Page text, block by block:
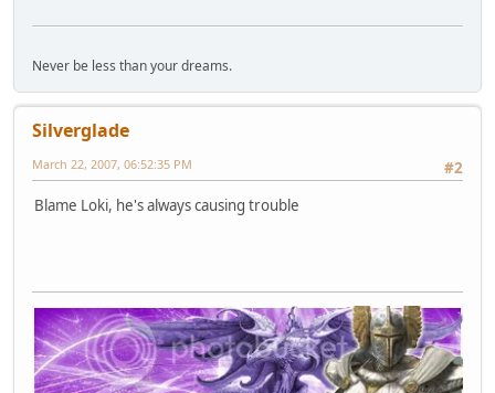
Never be less than your dreams.
Silverglade
#2
March 22, 2007, 06:52:35 PM
Blame Loki, he's always causing trouble